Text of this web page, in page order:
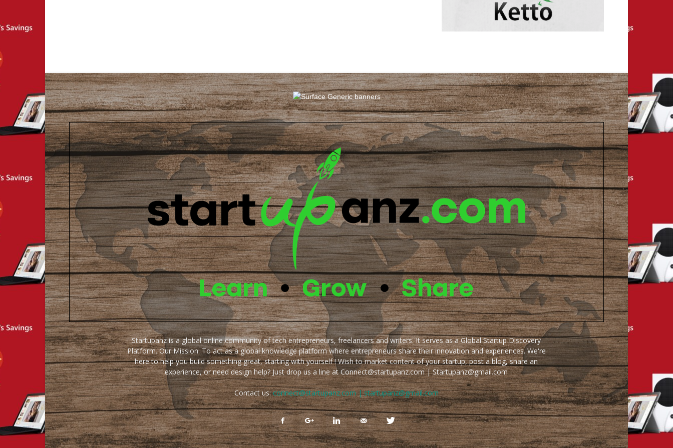
Startupanz is a global online community of tech entrepreneurs, freelancers and writers. It serves as a Global Startup Discovery
Platform. Our Mission: To act as a global knowledge platform where entrepreneurs share their innovation and experiences. We're
here to help you build something great, starting with yourself ! Wish to market content of your startup, post a blog, share an
experience, or need design help? Just drop us a line at Connect@startupanz.com | Startupanz@gmail.com
Contact us:connect@startupanz.com | startupanz@gmail.com